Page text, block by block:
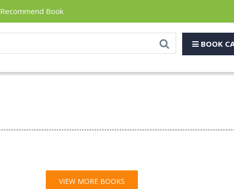
Recommend Book
BOOK
VIEW MORE BOOKS